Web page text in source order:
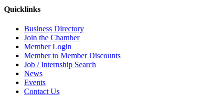
Quicklinks
Business Directory
Join the Chamber
Member Login
Member to Member Discounts
Job / Internship Search
News
Events
Contact Us